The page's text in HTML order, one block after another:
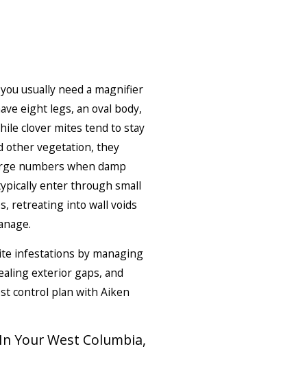
usually need a magnifier
eight legs, an oval body,
clover mites tend to stay
other vegetation, they
numbers when damp
enter through small
retreating into wall voids
infestations by managing
exterior gaps, and
control plan with Aiken
Your West Columbia,